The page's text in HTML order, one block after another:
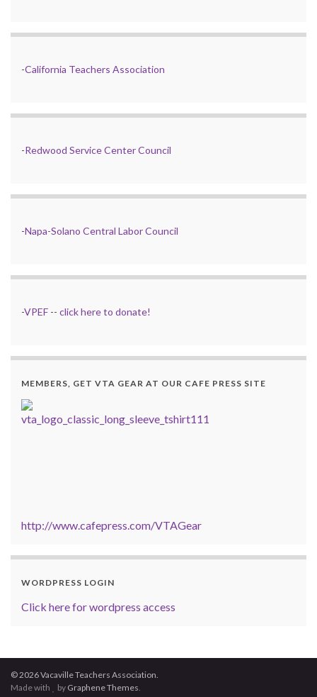
-California Teachers Association
-Redwood Service Center Council
-Napa-Solano Central Labor Council
-VPEF -- click here to donate!
MEMBERS, GET VTA GEAR AT OUR CAFE PRESS SITE
http://www.cafepress.com/VTAGear
WORDPRESS LOGIN
Click here for wordpress access
© 2026 Vacaville Teachers Association.
Made with
by Graphene Themes